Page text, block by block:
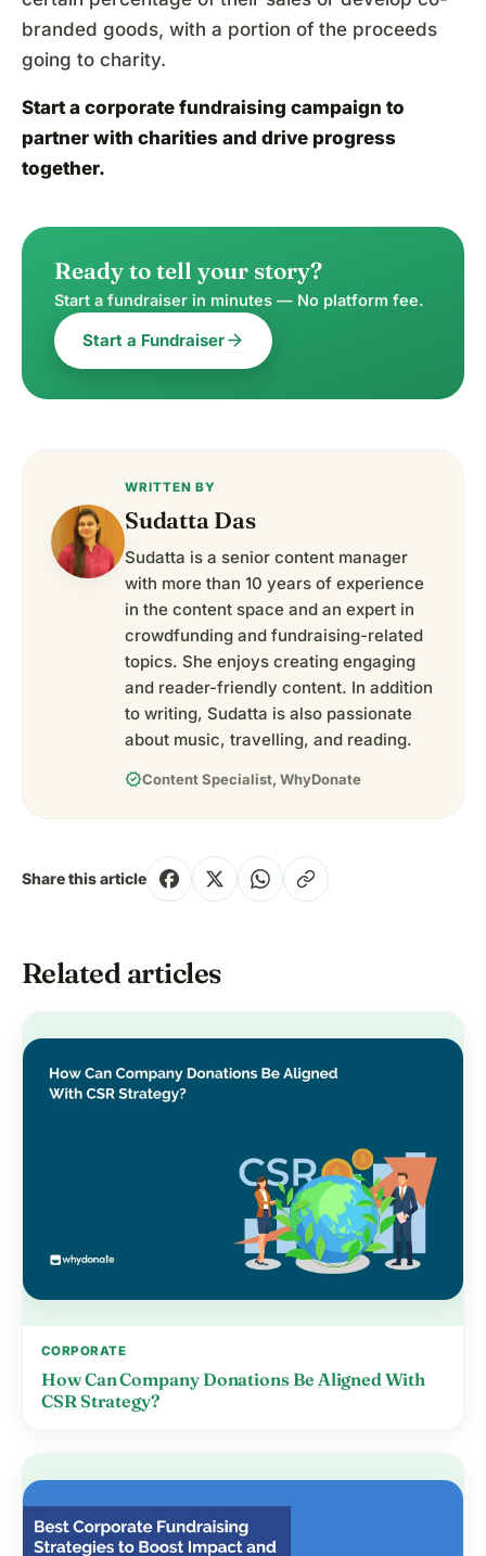
branded goods, with a portion of the proceeds
going to charity.
Start a corporate fundraising campaign to
partner with charities and drive progress
together.
Ready to tell your story?
Start a fundraiser in minutes — No platform fee.
Start a Fundraiserarrow_forward
WRITTEN BY
Sudatta Das
Sudatta is a senior content manager
with more than 10 years of experience
in the content space and an expert in
crowdfunding and fundraising-related
topics. She enjoys creating engaging
and reader-friendly content. In addition
to writing, Sudatta is also passionate
about music, travelling, and reading.
verifiedContent Specialist, WhyDonate
Share this article
Related articles
CORPORATE
How Can Company Donations Be Aligned With
CSR Strategy?